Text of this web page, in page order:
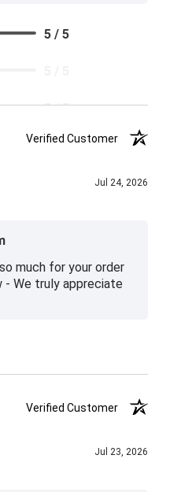
5 / 5
5 / 5
Verified Customer
Jul 24, 2026
much for your order
- We truly appreciate
Verified Customer
Jul 23, 2026